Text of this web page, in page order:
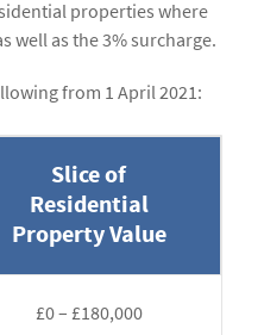
properties where
well as the 3% surcharge.
from 1 April 2021:
Slice of
Residential
Property Value
£0 – £180,000